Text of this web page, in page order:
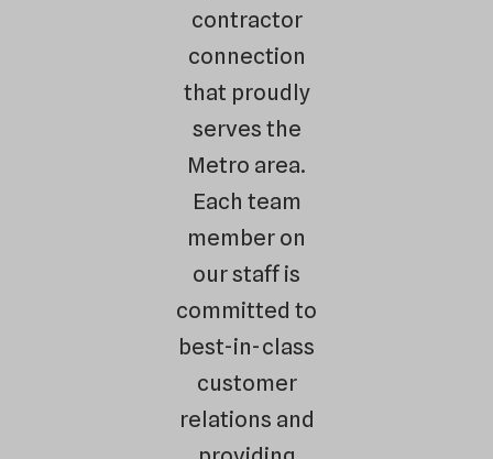
contractor
connection
that proudly
serves the
Metro area.
Each team
member on
our staff is
committed to
best-in-class
customer
relations and